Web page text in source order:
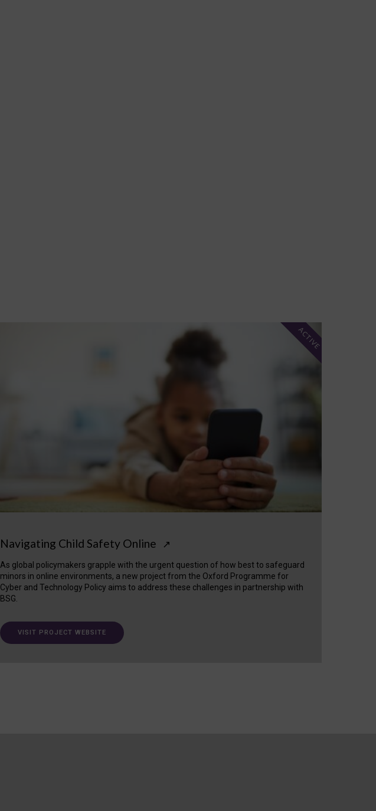
Navigating Child Safety Online ↗
As global policymakers grapple with the urgent question of how best to safeguard
minors in online environments, a new project from the Oxford Programme for
Cyber and Technology Policy aims to address these challenges in partnership with
BSG.
ACTIVE
VISIT PROJECT WEBSITE